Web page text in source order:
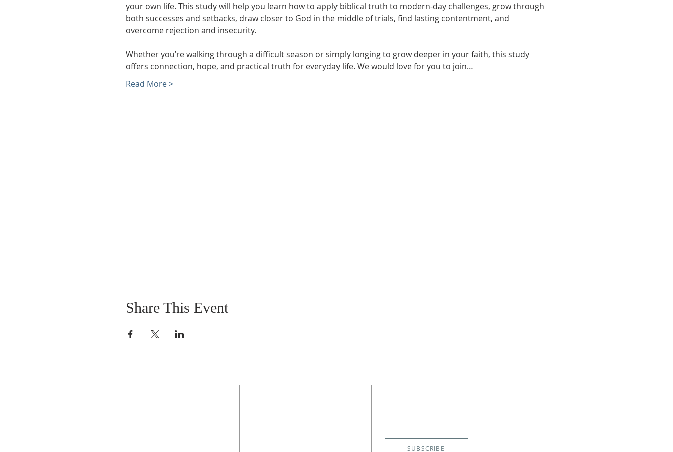
your own life. This study will help you learn how to apply biblical truth to modern-day challenges, grow through
both successes and setbacks, draw closer to God in the middle of trials, find lasting contentment, and
overcome rejection and insecurity.
Whether you’re walking through a difficult season or simply longing to grow deeper in your faith, this study
offers connection, hope, and practical truth for everyday life. We would love for you to join…
Read More >
Share This Event
SUBSCRIBE